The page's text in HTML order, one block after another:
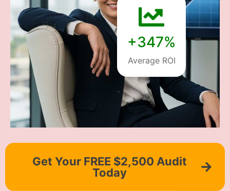
+347%
Average ROI
Get Your FREE $2,500 Audit
Today